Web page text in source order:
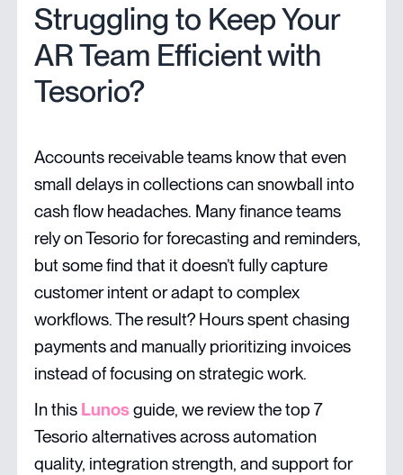
Struggling to Keep Your
AR Team Efficient with
Tesorio?
Accounts receivable teams know that even
small delays in collections can snowball into
cash flow headaches. Many finance teams
rely on Tesorio for forecasting and reminders,
but some find that it doesn’t fully capture
customer intent or adapt to complex
workflows. The result? Hours spent chasing
payments and manually prioritizing invoices
instead of focusing on strategic work.
In this Lunosguide, we review the top 7
Tesorio alternatives across automation
quality, integration strength, and support for